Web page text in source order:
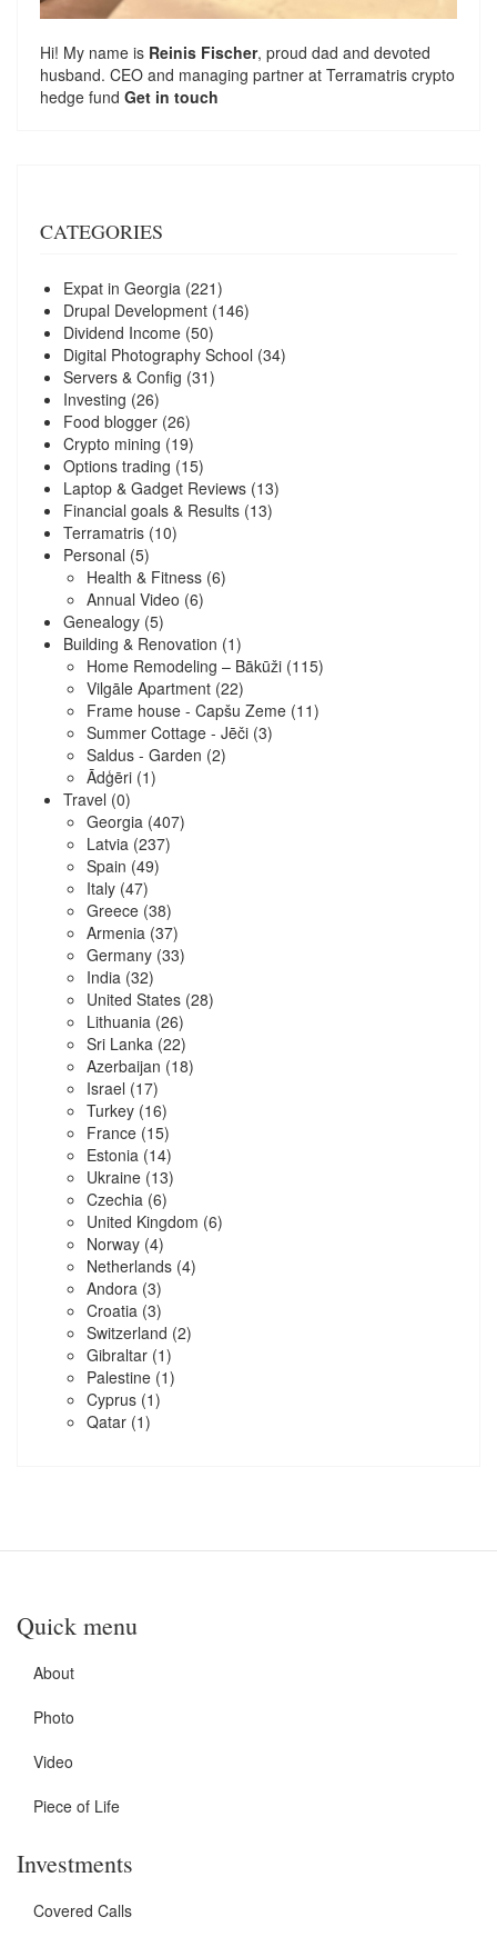
Hi! My name is Reinis Fischer, proud dad and devoted
husband. CEO and managing partner at Terramatris crypto
hedge fund Get in touch
CATEGORIES
Expat in Georgia (221)
Drupal Development (146)
Dividend Income (50)
Digital Photography School (34)
Servers & Config (31)
Investing (26)
Food blogger (26)
Crypto mining (19)
Options trading (15)
Laptop & Gadget Reviews (13)
Financial goals & Results (13)
Terramatris (10)
Personal (5)
Health & Fitness (6)
Annual Video (6)
Genealogy (5)
Building & Renovation (1)
Home Remodeling – Bākūži (115)
Vilgāle Apartment (22)
Frame house - Capšu Zeme (11)
Summer Cottage - Jēči (3)
Saldus - Garden (2)
Ādģēri (1)
Travel (0)
Georgia (407)
Latvia (237)
Spain (49)
Italy (47)
Greece (38)
Armenia (37)
Germany (33)
India (32)
United States (28)
Lithuania (26)
Sri Lanka (22)
Azerbaijan (18)
Israel (17)
Turkey (16)
France (15)
Estonia (14)
Ukraine (13)
Czechia (6)
United Kingdom (6)
Norway (4)
Netherlands (4)
Andora (3)
Croatia (3)
Switzerland (2)
Gibraltar (1)
Palestine (1)
Cyprus (1)
Qatar (1)
Quick menu
About
Photo
Video
Piece of Life
Investments
Covered Calls